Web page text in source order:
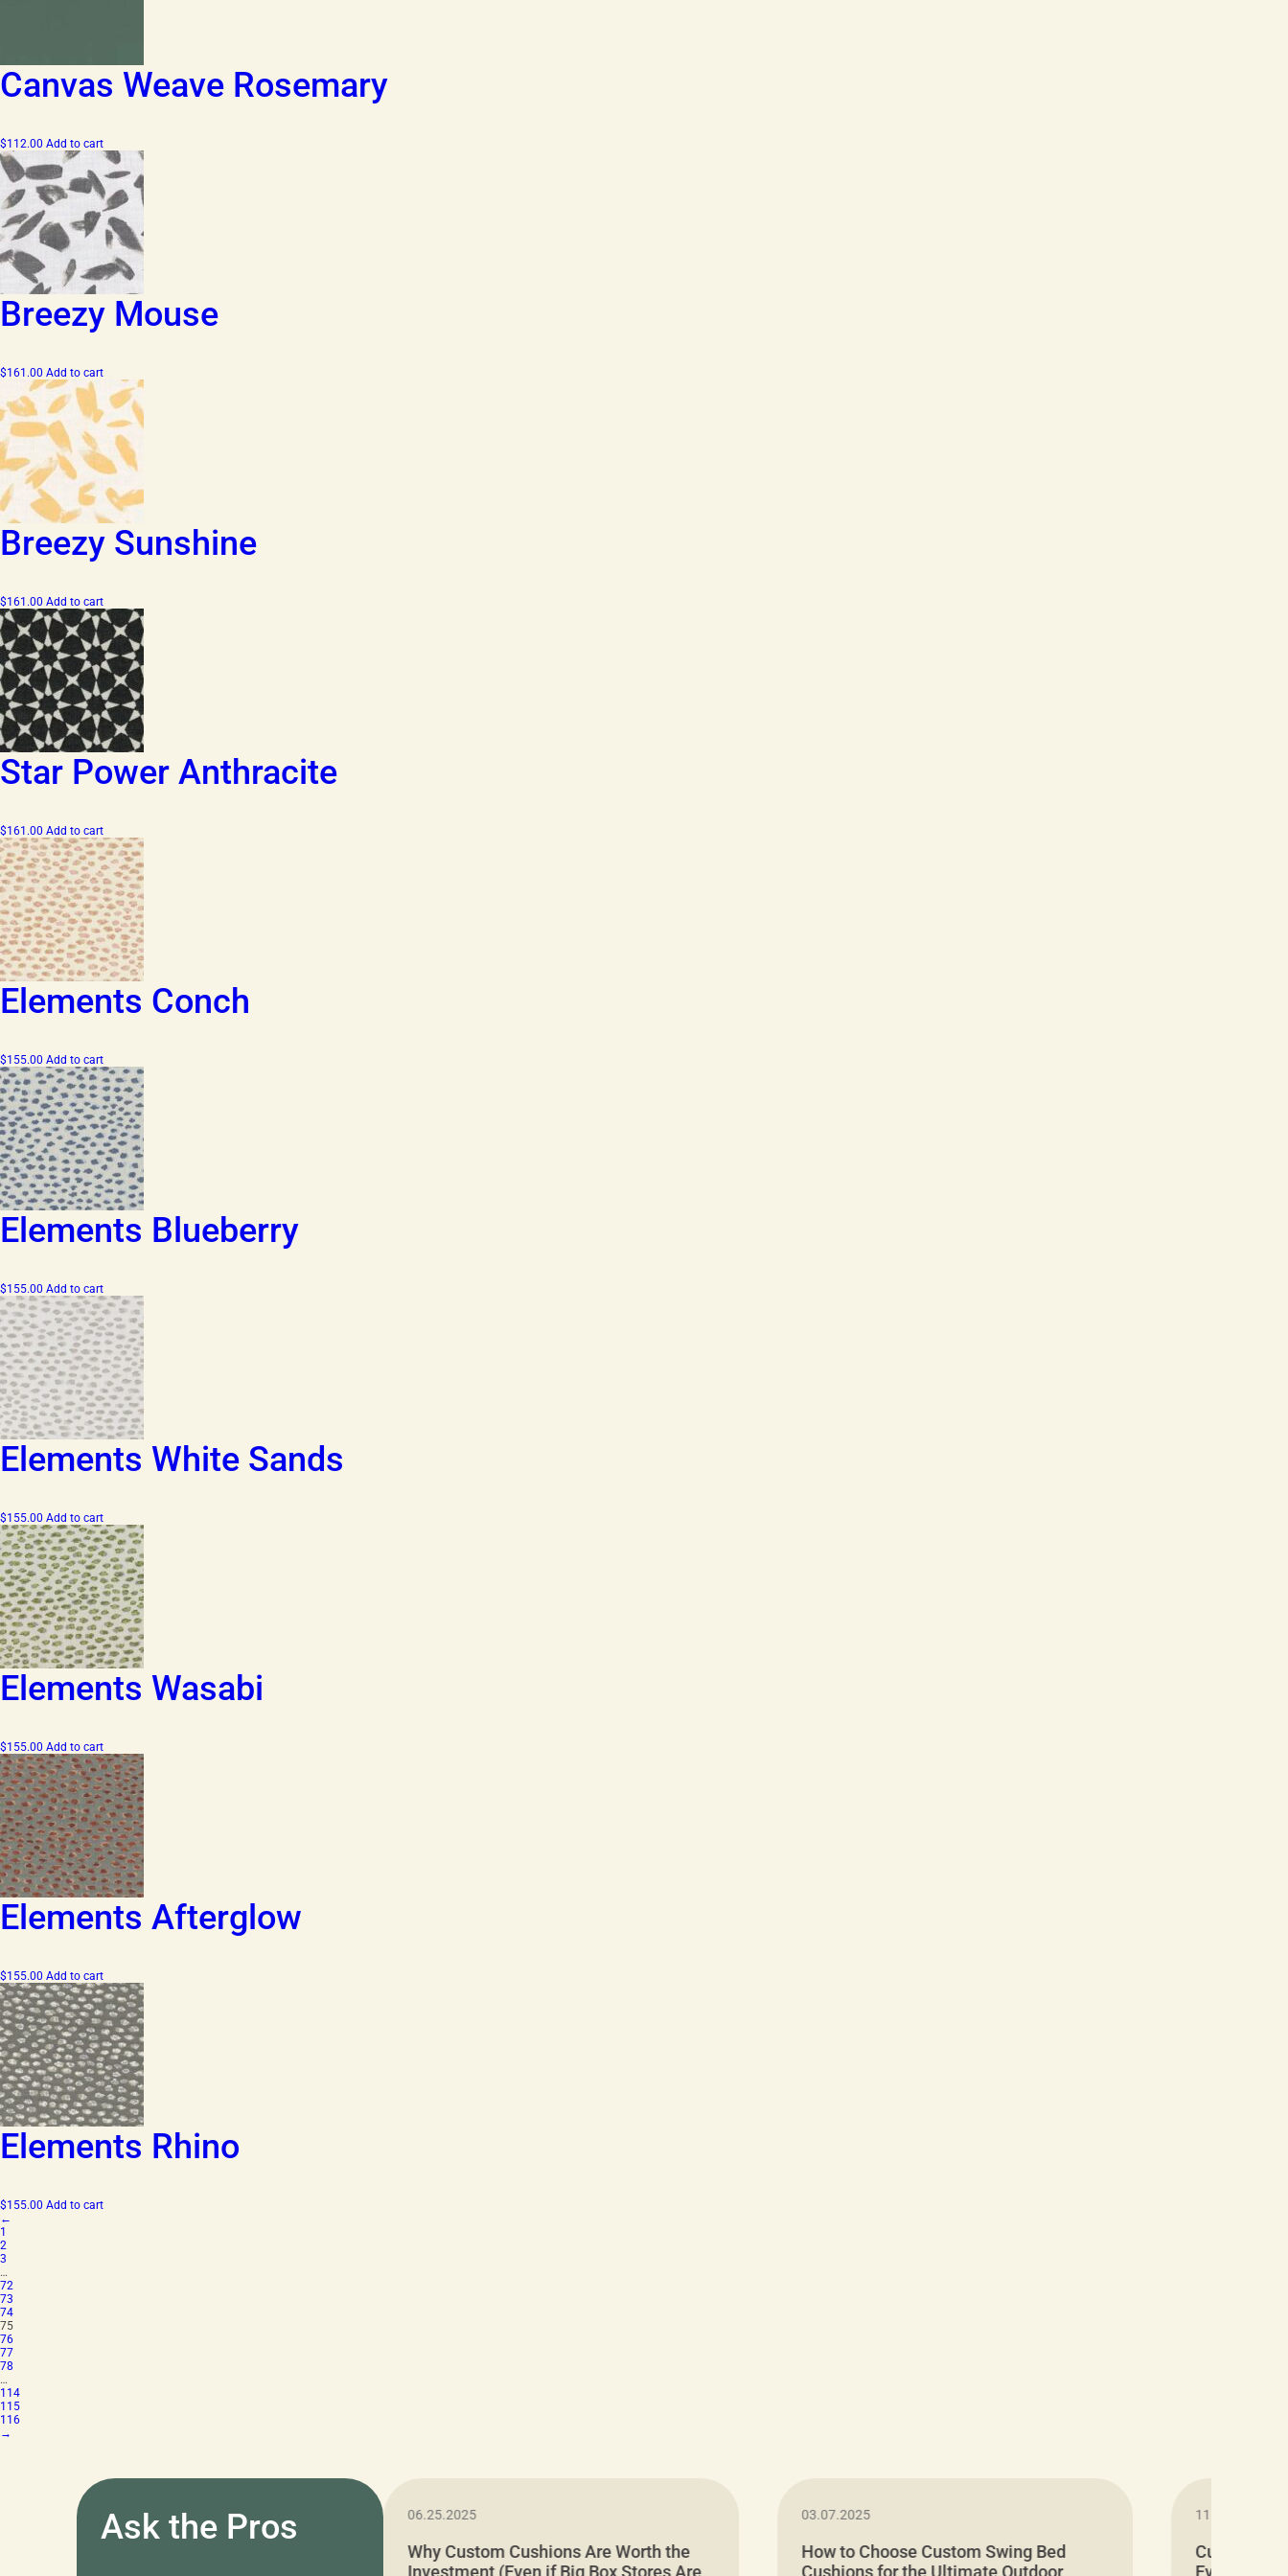
Canvas Weave Rosemary
$112.00 Add to cart
Breezy Mouse
$161.00 Add to cart
Breezy Sunshine
$161.00 Add to cart
Star Power Anthracite
$161.00 Add to cart
Elements Conch
$155.00 Add to cart
Elements Blueberry
$155.00 Add to cart
Elements White Sands
$155.00 Add to cart
Elements Wasabi
$155.00 Add to cart
Elements Afterglow
$155.00 Add to cart
Elements Rhino
$155.00 Add to cart
←
1
2
3
…
72
73
74
75
76
77
78
…
114
115
116
→
Ask the Pros
11.05.2024 06.25.2025
Why Custom Cushions Are Worth the
Investment (Even if Big Box Stores Are
03.07.2025
How to Choose Custom Swing Bed
Cushions for the Ultimate Outdoor
11.05.2024
Cushion
Everything